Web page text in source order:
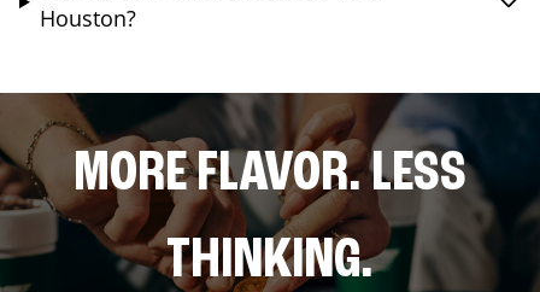
Houston?
MORE FLAVOR. LESS
THINKING.